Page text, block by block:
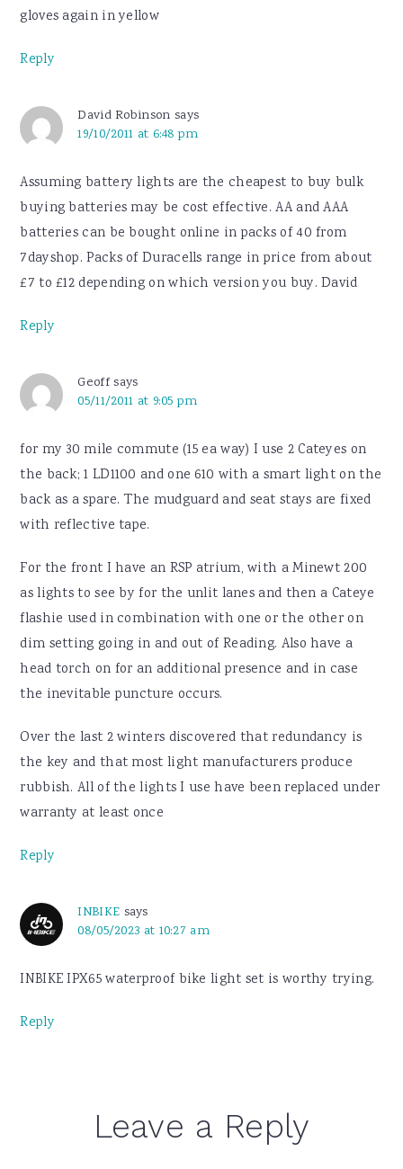
gloves again in yellow
Reply
David Robinson says
19/10/2011 at 6:48 pm
Assuming battery lights are the cheapest to buy bulk
buying batteries may be cost effective. AA and AAA
batteries can be bought online in packs of 40 from
7dayshop. Packs of Duracells range in price from about
£7 to £12 depending on which version you buy. David
Reply
Geoff says
05/11/2011 at 9:05 pm
for my 30 mile commute (15 ea way) I use 2 Cateyes on
the back; 1 LD1100 and one 610 with a smart light on the
back as a spare. The mudguard and seat stays are fixed
with reflective tape.
For the front I have an RSP atrium, with a Minewt 200
as lights to see by for the unlit lanes and then a Cateye
flashie used in combination with one or the other on
dim setting going in and out of Reading. Also have a
head torch on for an additional presence and in case
the inevitable puncture occurs.
Over the last 2 winters discovered that redundancy is
the key and that most light manufacturers produce
rubbish. All of the lights I use have been replaced under
warranty at least once
Reply
INBIKE says
08/05/2023 at 10:27 am
INBIKE IPX65 waterproof bike light set is worthy trying.
Reply
Leave a Reply